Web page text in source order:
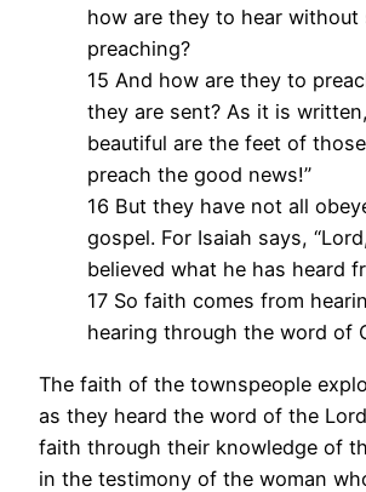
how are they to hear without
preaching?
15 And how are they to
they are sent? As it is
beautiful are the feet of
preach the good news!”
16 But they have not all
gospel. For Isaiah says,
believed what he has heard
17 So faith comes from
hearing through the word of
The faith of the townspeople
as they heard the word of the
faith through their knowledge of
in the testimony of the woman